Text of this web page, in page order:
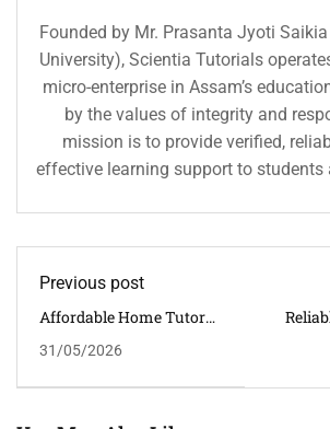
Founded by Mr. Prasanta Jyoti
University), Scientia Tutorials
micro-enterprise in Assam’s
by the values of integrity and
mission is to provide verified,
effective learning support to students
Previous post
Affordable Home Tutor
Students | Quality Home
31/05/2026